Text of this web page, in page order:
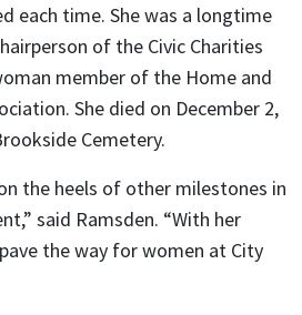
each time. She was a longtime
of the Civic Charities
member of the Home and
She died on December 2,
Cemetery.
the heels of other milestones in
said Ramsden. “With her
the way for women at City